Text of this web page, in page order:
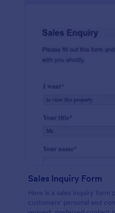
Sales Inquiry Form
Here is a sales inquiry
customers' personal and